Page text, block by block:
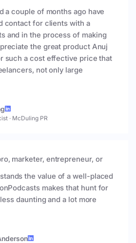
a couple of months ago have
contact for clients with a
and in the process of making
the great product Anuj
such a cost effective price that
not only large
· McDuling PR
marketer, entrepreneur, or
the value of a well-placed
makes that hunt for
daunting and a lot more